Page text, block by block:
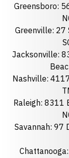
State
Florida
North
South
Tennessee
Optional
Greensboro:
Greenville: 27
Jacksonville:
Nashville:
Raleigh: 8311
Savannah: 97
Chattanooga: